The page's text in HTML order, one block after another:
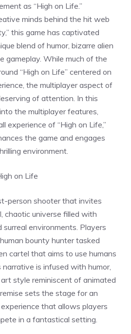
as “High on Life.”
minds behind the hit web
this game has captivated
blend of humor, bizarre alien
gameplay. While much of the
“High on Life” centered on
the multiplayer aspect of
of attention. In this
the multiplayer features,
experience of “High on Life,”
the game and engages
environment.
on Life
person shooter that invites
chaotic universe filled with
surreal environments. Players
bounty hunter tasked
cartel that aims to use humans
narrative is infused with humor,
style reminiscent of animated
sets the stage for an
that allows players
in a fantastical setting.